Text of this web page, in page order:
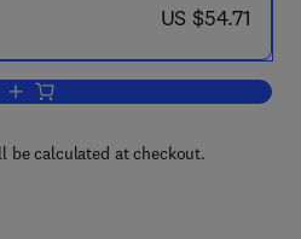
now US $54.71
US $54.71
Add to cart, Life Sciences and Space
be calculated at checkout.